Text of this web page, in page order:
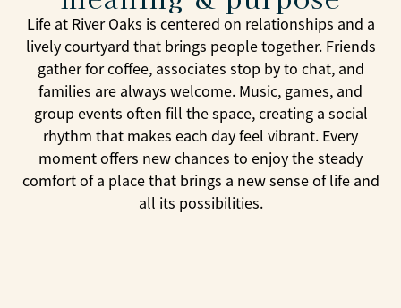
Life at River Oaks is centered on relationships and a
lively courtyard that brings people together. Friends
gather for coffee, associates stop by to chat, and
families are always welcome. Music, games, and
group events often fill the space, creating a social
rhythm that makes each day feel vibrant. Every
moment offers new chances to enjoy the steady
comfort of a place that brings a new sense of life and
all its possibilities.